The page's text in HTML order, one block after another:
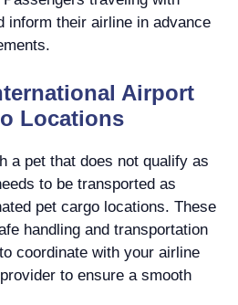
inform their airline in advance
Airport
Locations
a pet that does not qualify as
to be transported as
pet cargo locations. These
handling and transportation
coordinate with your airline
to ensure a smooth